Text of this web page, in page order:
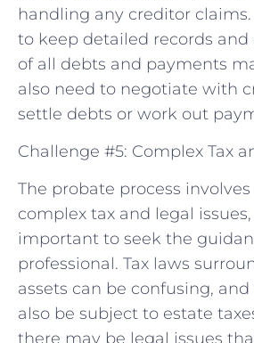
handling any creditor
to keep detailed records
of all debts and payments
also need to negotiate with
settle debts or work out
Challenge #5: Complex Tax
The probate process
complex tax and legal
important to seek the
professional. Tax laws
assets can be confusing,
also be subject to estate
there may be legal issues